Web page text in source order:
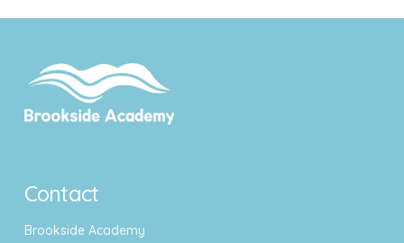
Contact
Brookside Academy